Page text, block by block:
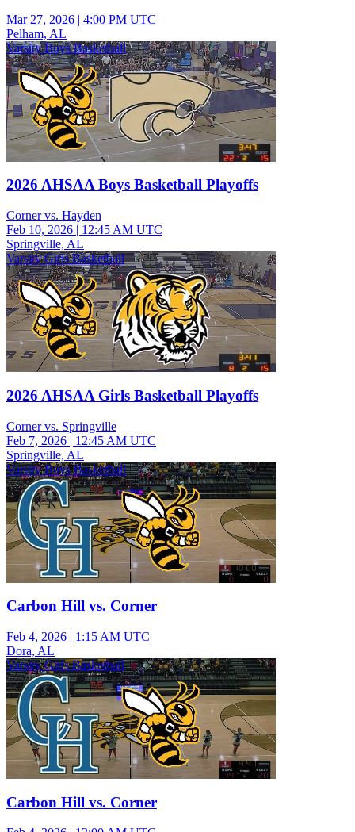
Mar 27, 2026 | 4:00 PM UTC
Pelham, AL
Varsity Boys Basketball
2026 AHSAA Boys Basketball Playoffs
Corner vs. Hayden
Feb 10, 2026 | 12:45 AM UTC
Springville, AL
Varsity Girls Basketball
2026 AHSAA Girls Basketball Playoffs
Corner vs. Springville
Feb 7, 2026 | 12:45 AM UTC
Springville, AL
Varsity Boys Basketball
Carbon Hill vs. Corner
Feb 4, 2026 | 1:15 AM UTC
Dora, AL
Varsity Girls Basketball
Carbon Hill vs. Corner